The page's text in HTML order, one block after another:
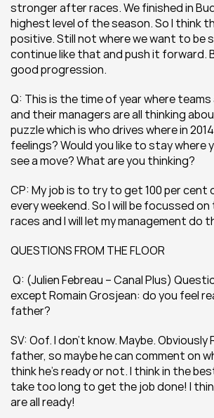
stronger after races. We finished in
highest level of the season. So I think
positive. Still not where we want to be
continue like that and push it forward.
good progression.
Q: This is the time of year where
and their managers are all thinking
puzzle which is who drives where in
feelings? Would you like to stay where
see a move? What are you thinking?
CP: My job is to try to get 100 per cent
every weekend. So I will be focussed
races and I will let my management do
QUESTIONS FROM THE FLOOR
Q: (Julien Febreau – Canal Plus)
except Romain Grosjean: do you feel
father?
SV: Oof. I don’t know. Maybe. Obviously
father, so maybe he can comment on
think he’s ready or not. I think in the
take too long to get the job done! I
are all ready!